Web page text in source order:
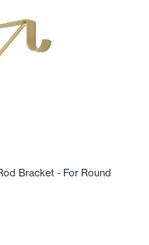
Bracket - For Round